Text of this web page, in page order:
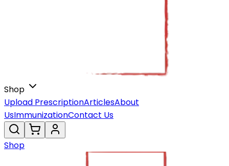
Shop
Upload PrescriptionArticlesAbout
UsImmunizationContact Us
Shop